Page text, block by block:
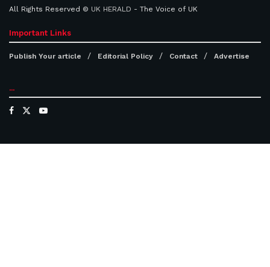
All Rights Reserved © UK HERALD - The Voice of UK
Important Links
Publish Your article Editorial Policy Contact Advertise
...